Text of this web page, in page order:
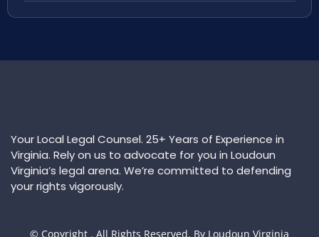
Your Local Legal Counsel. 25+ Years of Experience in
Virginia. Rely on us to advocate for you in Loudoun
Virginia’s legal arena. We’re committed to defending
your rights vigorously.
© Copyright . All Rights Reserved. By Loudoun Virginia